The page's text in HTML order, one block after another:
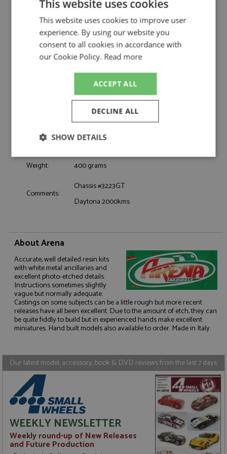
Eve/Perkins by Arena
Description: Ferrari 250 GTO 11th Daytona 2000kms
1964 #32 Eve/Perkins
Catalogue#:
ARE1476M
Product Type: Hand Built
GT & Sports Car Racing, Sebring 12hrs
Eve B, Perkins L
#32, Larry B Perkins, Al Hodges
Race/Position: 11th
Weight:
400 grams
Comments:
Chassis #3223GT
Daytona 2000kms
About Arena
Accurate, well detailed resin kits
with white metal ancillaries and
excellent photo-etched details.
Instructions sometimes slightly
vague but normally adequate.
Castings on some subjects can be a little rough but more recent
releases have all been excellent. Due to the amount of etch, they can
be quite fiddly to build but in experienced hands make excellent
miniatures. Hand built models also available to order. Made in Italy.
Our latest model, accessory, book & DVD reviews from the last 7 days
WEEKLY NEWSLETTER
Weekly round-up of New Releases
and Future Production
This website uses cookies
This website uses cookies to improve user
experience. By using our website you
consent to all cookies in accordance with
our Cookie Policy. Read more
ACCEPT ALL
DECLINE ALL
SHOW DETAILS
Strictly
necessary
Performance Targeting
Functionality
Strictly necessary
Performance
Targeting
Functionality
Strictly necessary cookies allow core website
functionality such as user login and account
management. The website cannot be used properly
ASP.NET_SessionId
Microsoft Corporation
www.grandprixmodels.com
Session